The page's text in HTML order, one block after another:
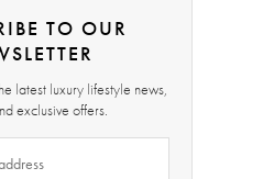
TO OUR
latest luxury lifestyle news,
exclusive offers.